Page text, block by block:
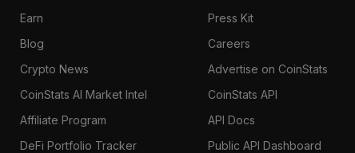
Earn
Blog
Crypto News
CoinStats AI Market Intel
Affiliate Program
DeFi Portfolio Tracker
Press Kit
Careers
Advertise on CoinStats
CoinStats API
API Docs
Public API Dashboard